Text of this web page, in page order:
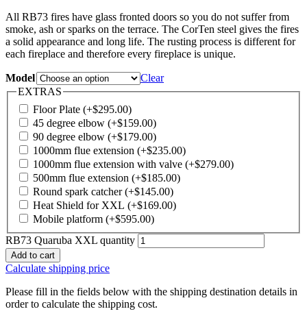
All RB73 fires have glass fronted doors so you do not suffer from
smoke, ash or sparks on the terrace. The CorTen steel gives the fires
a solid appearance and long life. The rusting process is different for
each fireplace and therefore every fireplace is unique.
Model
Clear
EXTRAS
Floor Plate (+$295.00)
45 degree elbow (+$159.00)
90 degree elbow (+$179.00)
1000mm flue extension (+$235.00)
1000mm flue extension with valve (+$279.00)
500mm flue extension (+$185.00)
Round spark catcher(+$145.00)
Heat Shield for XXL (+$169.00)
Mobile platform (+$595.00)
RB73 Quaruba XXL quantity
Add to cart
Calculate shipping price
Please fill in the fields below with the shipping destination details in
order to calculate the shipping cost.